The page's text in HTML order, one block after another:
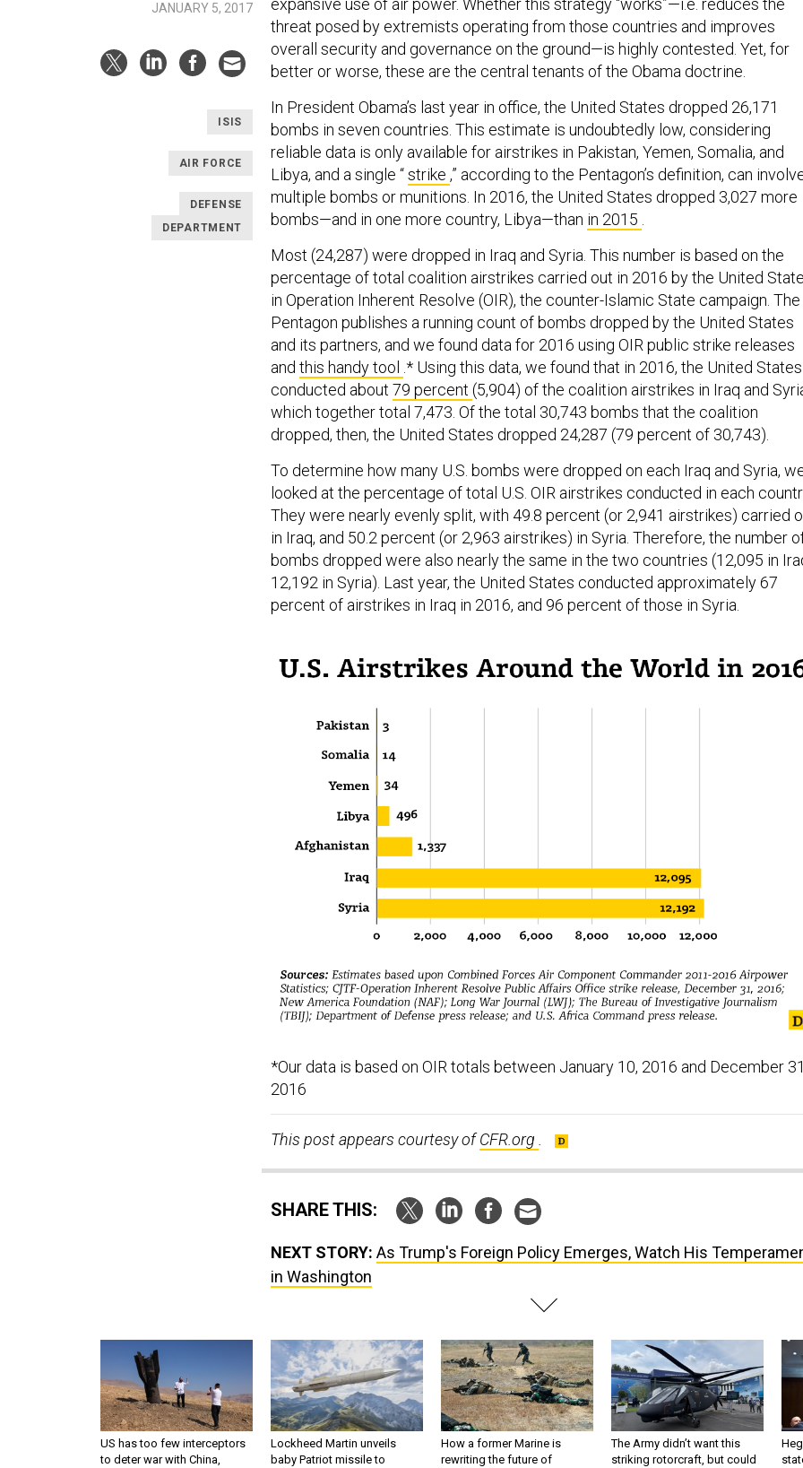
JANUARY 5, 2017
ISIS
AIR FORCE
DEFENSE
DEPARTMENT
expansive use of air power. Whether this strategy “works”—i.e. reduces the
threat posed by extremists operating from those countries and improves
overall security and governance on the ground—is highly contested. Yet, for
better or worse, these are the central tenants of the Obama doctrine.
In President Obama’s last year in office, the United States dropped 26,171
bombs in seven countries. This estimate is undoubtedly low, considering
reliable data is only available for airstrikes in Pakistan, Yemen, Somalia, and
Libya, and a single “strike ,” according to the Pentagon’s definition, can
multiple bombs or munitions. In 2016, the United States dropped 3,027 more
bombs—and in one more country, Libya—than in 2015
Most (24,287) were dropped in Iraq and Syria. This number is based on the
percentage of total coalition airstrikes carried out in 2016 by the United
in Operation Inherent Resolve (OIR), the counter-Islamic State campaign. The
Pentagon publishes a running count of bombs dropped by the United States
and its partners, and we found data for 2016 using OIR public strike releases
and this handy tool .* Using this data, we found that in 2016, the United States
conducted about 79 percent (5,904) of the coalition airstrikes in Iraq and
which together total 7,473. Of the total 30,743 bombs that the coalition
dropped, then, the United States dropped 24,287 (79 percent of 30,743).
To determine how many U.S. bombs were dropped on each Iraq and Syria,
looked at the percentage of total U.S. OIR airstrikes conducted in each
They were nearly evenly split, with 49.8 percent (or 2,941 airstrikes) carried
in Iraq, and 50.2 percent (or 2,963 airstrikes) in Syria. Therefore, the number
bombs dropped were also nearly the same in the two countries (12,095 in
12,192 in Syria). Last year, the United States conducted approximately 67
percent of airstrikes in Iraq in 2016, and 96 percent of those in Syria.
*Our data is based on OIR totals between January 10, 2016 and December
2016
This post appears courtesy ofCFR.org
SHARE THIS:
NEXT STORY: As Trump's Foreign Policy Emerges, Watch His
in Washington
US has too few interceptors
to deter war with China,
Lockheed Martin unveils
baby Patriot missile to
How a former Marine is
rewriting the future of
The Army didn’t want this
striking rotorcraft, but could